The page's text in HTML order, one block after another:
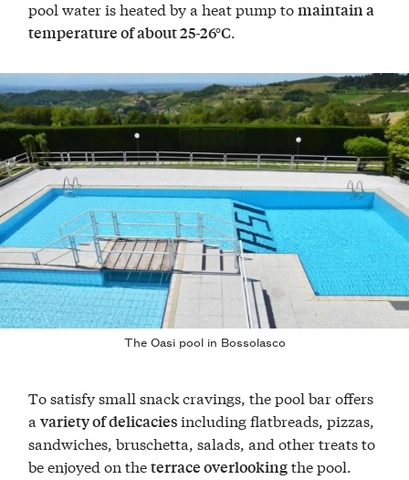
pool water is heated by a heat pump tomaintain a
temperature of about 25-26°C.
The Oasi pool in Bossolasco
To satisfy small snack cravings, the pool bar offers
avariety of delicaciesincluding flatbreads, pizzas,
sandwiches, bruschetta, salads, and other treats to
be enjoyed on theterrace overlookingthe pool.